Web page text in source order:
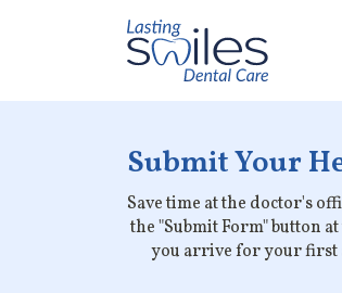
Submit Your
Save time at the doctor's
the "Submit Form" button
you arrive for your first